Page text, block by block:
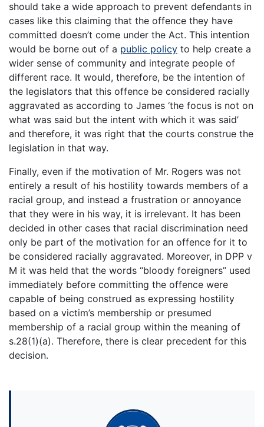
should take a wide approach to prevent defendants in
cases like this claiming that the offence they have
committed doesn’t come under the Act. This intention
would be borne out of a public policy to help create a
wider sense of community and integrate people of
different race. It would, therefore, be the intention of
the legislators that this offence be considered racially
aggravated as according to James ‘the focus is not on
what was said but the intent with which it was said’
and therefore, it was right that the courts construe the
legislation in that way.
Finally, even if the motivation of Mr. Rogers was not
entirely a result of his hostility towards members of a
racial group, and instead a frustration or annoyance
that they were in his way, it is irrelevant. It has been
decided in other cases that racial discrimination need
only be part of the motivation for an offence for it to
be considered racially aggravated. Moreover, in DPP v
M it was held that the words “bloody foreigners” used
immediately before committing the offence were
capable of being construed as expressing hostility
based on a victim’s membership or presumed
membership of a racial group within the meaning of
s.28(1)(a). Therefore, there is clear precedent for this
decision.